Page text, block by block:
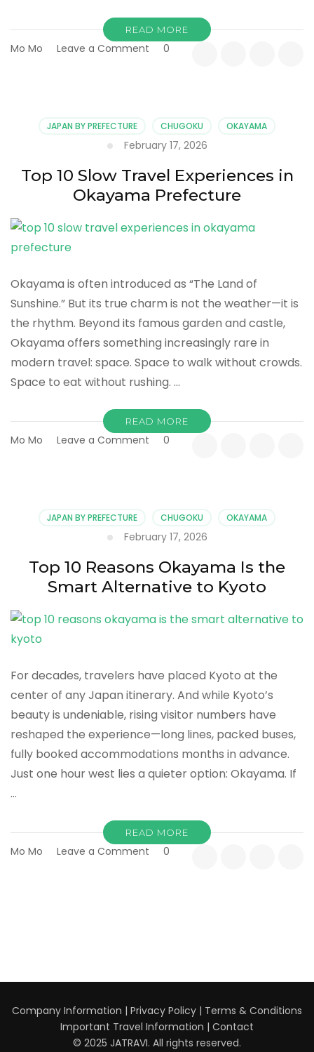
READ MORE
Mo Mo Leave a Comment
Architecture
in
Okayama
Prefecture
0
JAPAN BY PREFECTURE CHUGOKU OKAYAMA
February 17, 2026
Top 10 Slow Travel Experiences in
Okayama Prefecture
Okayama is often introduced as “The Land of
Sunshine.” But its true charm is not the weather—it is
the rhythm. Beyond its famous garden and castle,
Okayama offers something increasingly rare in
modern travel: space. Space to walk without crowds.
Space to eat without rushing. …
READ MORE
Mo Mo Leave a Comment
Experiences
Okayama
Prefecture
0
JAPAN BY PREFECTURE CHUGOKU OKAYAMA
February 17, 2026
Top 10 Reasons Okayama Is the
Smart Alternative to Kyoto
For decades, travelers have placed Kyoto at the
center of any Japan itinerary. And while Kyoto’s
beauty is undeniable, rising visitor numbers have
reshaped the experience—long lines, packed buses,
fully booked accommodations months in advance.
Just one hour west lies a quieter option: Okayama. If
…
READ MORE
Mo Mo Leave a Comment
to
0
Company Information | Privacy Policy | Terms & Conditions
Important Travel Information | Contact
© 2025 JATRAVI. All rights reserved.